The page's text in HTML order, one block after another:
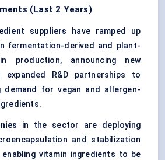
(Last 2 Years)
suppliers have ramped up
fermentation-derived and plant-
production, announcing new
expanded R&D partnerships to
demand for vegan and allergen-
in the sector are deploying
and stabilization
enabling vitamin ingredients to be